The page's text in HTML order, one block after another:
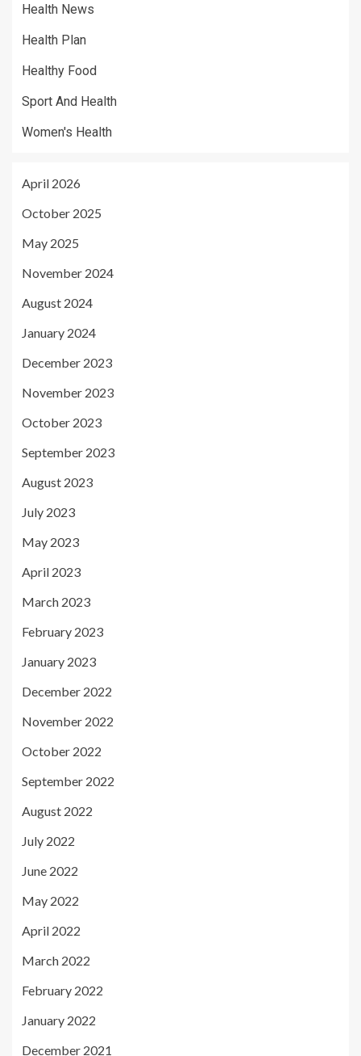
Health News
Health Plan
Healthy Food
Sport And Health
Women's Health
April 2026
October 2025
May 2025
November 2024
August 2024
January 2024
December 2023
November 2023
October 2023
September 2023
August 2023
July 2023
May 2023
April 2023
March 2023
February 2023
January 2023
December 2022
November 2022
October 2022
September 2022
August 2022
July 2022
June 2022
May 2022
April 2022
March 2022
February 2022
January 2022
December 2021